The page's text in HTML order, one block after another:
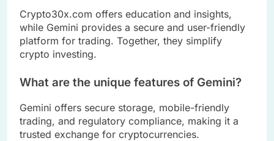
Crypto30x.com offers education and insights,
while Gemini provides a secure and user-friendly
platform for trading. Together, they simplify
crypto investing.
What are the unique features of Gemini?
Gemini offers secure storage, mobile-friendly
trading, and regulatory compliance, making it a
trusted exchange for cryptocurrencies.